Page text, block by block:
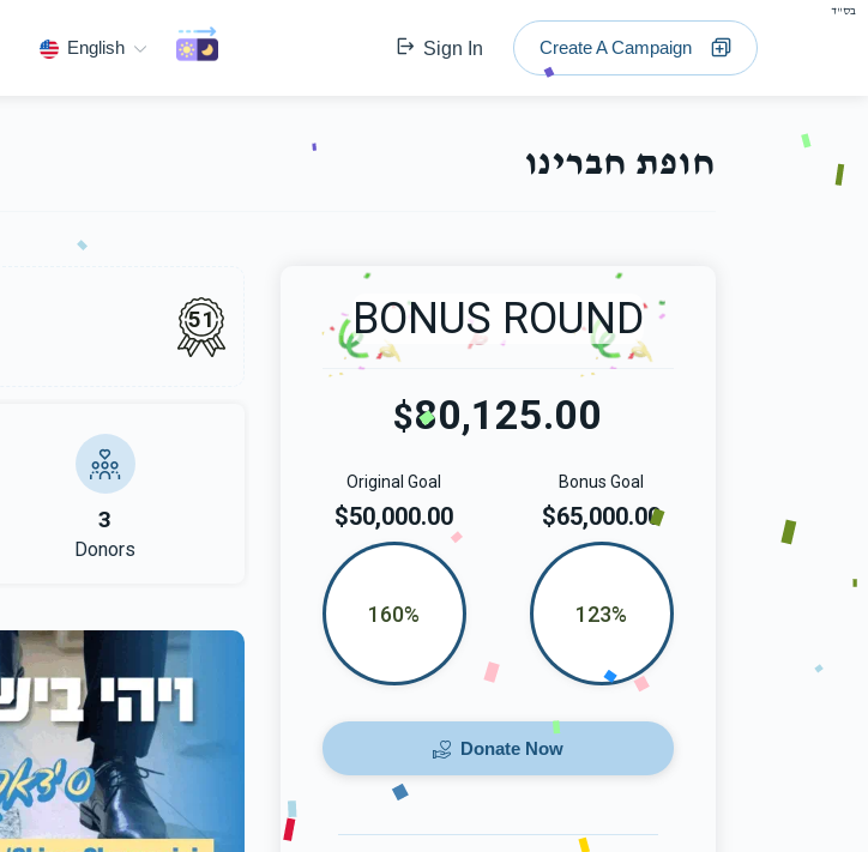
בס"ד
English Sign In Create A Campaign
חופת חברינו
51
3
Donors
BONUS ROUND
$80,125.00
Bonus Goal
$65,000.00
123%
Original Goal
$50,000.00
160%
Donate Now